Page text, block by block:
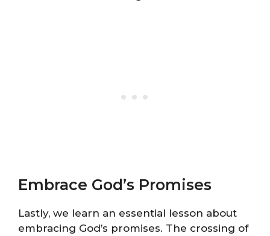
Embrace God’s Promises
Lastly, we learn an essential lesson about
embracing God’s promises. The crossing of